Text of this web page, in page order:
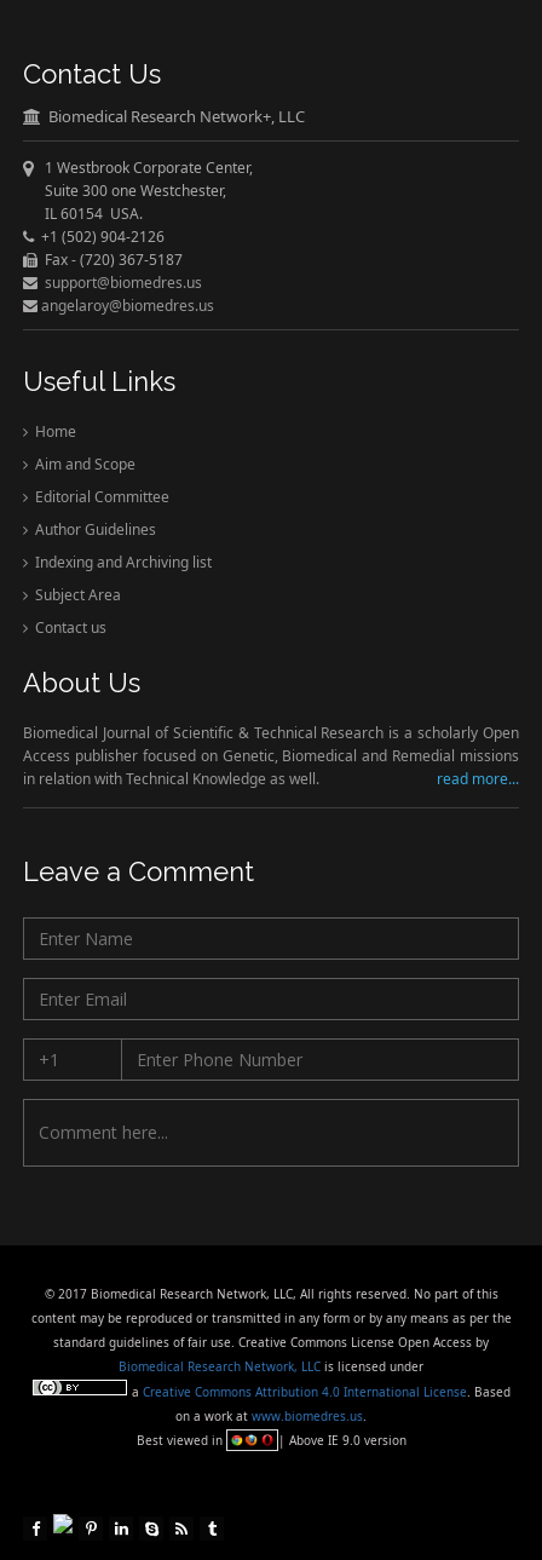
Contact Us
Biomedical Research Network+, LLC
1 Westbrook Corporate Center,
Suite 300 one Westchester,
IL 60154 USA.
+1 (502) 904-2126
Fax - (720) 367-5187
support@biomedres.us
angelaroy@biomedres.us
Useful Links
Home
Aim and Scope
Editorial Committee
Author Guidelines
Indexing and Archiving list
Subject Area
Contact us
About Us
Biomedical Journal of Scientific & Technical Research is a scholarly Open
Access publisher focused on Genetic, Biomedical and Remedial missions
in relation with Technical Knowledge as well.
read more...
Leave a Comment
© 2017 Biomedical Research Network, LLC, All rights reserved. No part of this
content may be reproduced or transmitted in any form or by any means as per the
standard guidelines of fair use. Creative Commons License Open Access by
Biomedical Research Network, LLC is licensed under
a Creative Commons Attribution 4.0 International License. Based
on a work at www.biomedres.us.
Best viewed in
| Above IE 9.0 version